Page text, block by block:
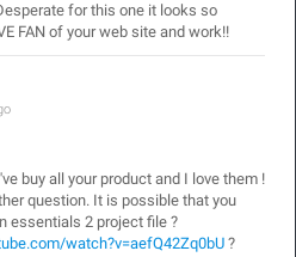
for this one it looks so
FAN of your web site and work!!
buy all your product and I love them !
question. It is possible that you
essentials 2 project file ?
watch?v=aefQ42Zq0bU ?